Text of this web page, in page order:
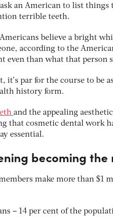
an American to list things
terrible teeth.
believe a bright
according to the
even than what that person
it’s par for the course to be
history form.
and the appealing
that cosmetic dental work
essential.
becoming the
make more than $1
– 14 per cent of the